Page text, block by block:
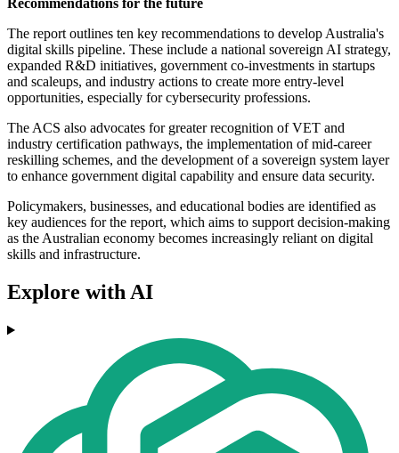
Recommendations for the future
The report outlines ten key recommendations to develop Australia's
digital skills pipeline. These include a national sovereign AI strategy,
expanded R&D initiatives, government co-investments in startups
and scaleups, and industry actions to create more entry-level
opportunities, especially for cybersecurity professions.
The ACS also advocates for greater recognition of VET and
industry certification pathways, the implementation of mid-career
reskilling schemes, and the development of a sovereign system layer
to enhance government digital capability and ensure data security.
Policymakers, businesses, and educational bodies are identified as
key audiences for the report, which aims to support decision-making
as the Australian economy becomes increasingly reliant on digital
skills and infrastructure.
Explore with AI